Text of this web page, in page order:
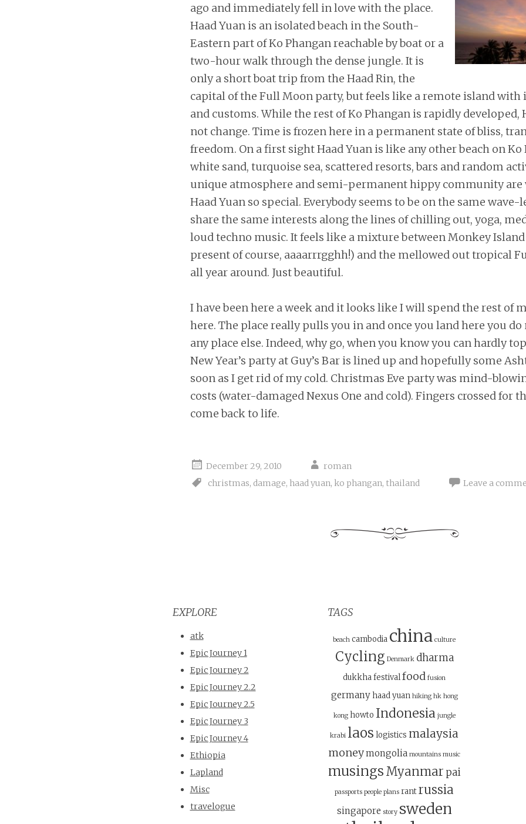
ago and immediately fell in love with the place.
Haad Yuan is an isolated beach in the South-
Eastern part of Ko Phangan reachable by boat or a
two-hour walk through the dense jungle. It is
only a short boat trip from the Haad Rin, the
capital of the Full Moon party, but feels like a remote island with
and customs. While the rest of Ko Phangan is rapidly developed,
not change. Time is frozen here in a permanent state of bliss,
freedom. On a first sight Haad Yuan is like any other beach on Ko
white sand, turquoise sea, scattered resorts, bars and random
unique atmosphere and semi-permanent hippy community are
Haad Yuan so special. Everybody seems to be on the same wave-
share the same interests along the lines of chilling out, yoga,
loud techno music. It feels like a mixture between Monkey
present of course, aaaarrrgghh!) and the mellowed out tropical
all year around. Just beautiful.
I have been here a week and it looks like I will spend the rest of
here. The place really pulls you in and once you land here you
any place else. Indeed, why go, when you know you can hardly
New Year’s party at Guy’s Bar is lined up and hopefully some
soon as I get rid of my cold. Christmas Eve party was mind-
costs (water-damaged Nexus One and cold). Fingers crossed for
come back to life.
December 29, 2010
roman
christmas, damage, haad yuan, ko phangan, thailand Leave a
EXPLORE
atk
Epic Journey 1
Epic Journey 2
Epic Journey 2.2
Epic Journey 2.5
Epic Journey 3
Epic Journey 4
Ethiopia
Lapland
Misc
travelogue
TAGS
beach cambodia china culture
Cycling Denmark dharma
dukkha festivalfood fusion
germany haad yuan hiking hk hong
kong howto Indonesia jungle
krabi laos logistics malaysia
moneymongolia mountains music
musingsMyanmar pai
passports people plans rant russia
singapore story sweden